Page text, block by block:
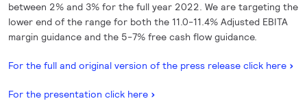
between 2% and 3% for the full year 2022. We are targeting the
lower end of the range for both the 11.0-11.4% Adjusted EBITA
margin guidance and the 5-7% free cash flow guidance.
For the full and original version of the press release click here
For the presentation click here